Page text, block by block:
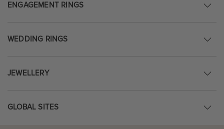
ENGAGEMENT RINGS
WEDDING RINGS
JEWELLERY
GLOBAL SITES